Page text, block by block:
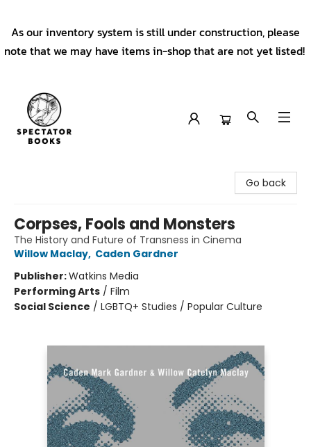
As our inventory system is still under construction, please
note that we may have items in-shop that are not yet listed!
Go back
Corpses, Fools and Monsters
The History and Future of Transness in Cinema
Willow Maclay, Caden Gardner
Publisher:Watkins Media
Performing Arts / Film
Social Science / LGBTQ+ Studies / Popular Culture